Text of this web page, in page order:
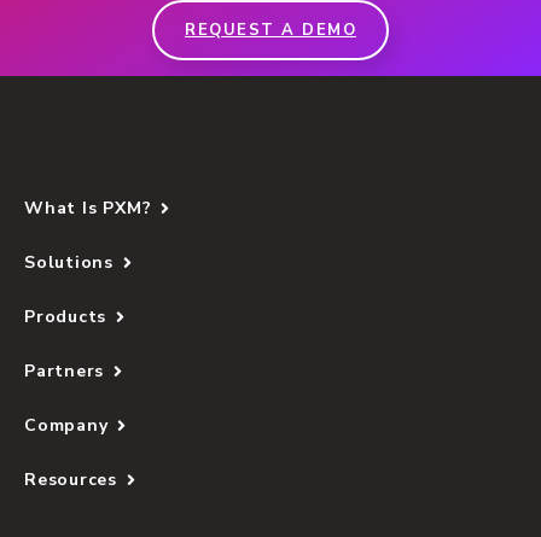
REQUEST A DEMO
What Is PXM?
Solutions
Products
Partners
Company
Resources